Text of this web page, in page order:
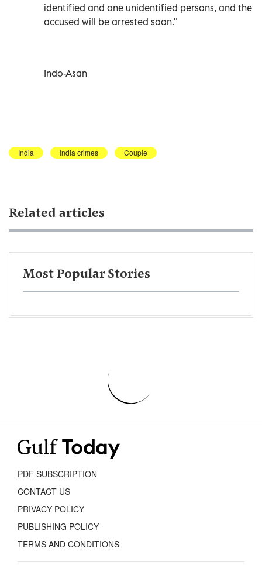
identified and one unidentified persons, and the
accused will be arrested soon."
Indo-Asan
India India crimes Couple
Related articles
Most Popular Stories
PDF SUBSCRIPTION
CONTACT US
PRIVACY POLICY
PUBLISHING POLICY
TERMS AND CONDITIONS